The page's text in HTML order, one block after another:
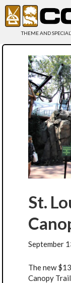
THEME AND
St.
September
The new
Canopy